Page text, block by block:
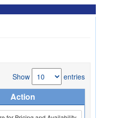
Show entries
Action